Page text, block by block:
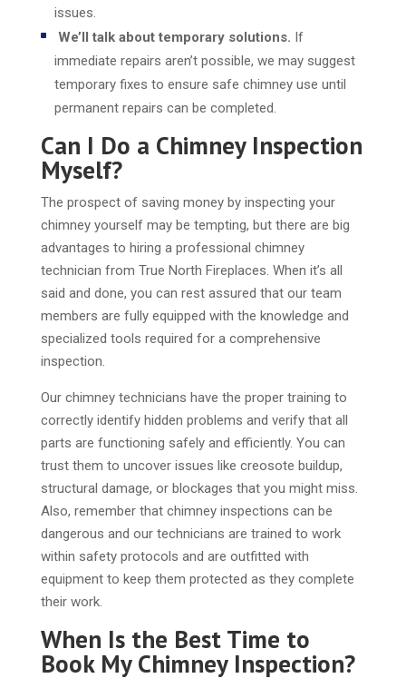
issues.
We’ll talk about temporary solutions. If
immediate repairs aren’t possible, we may suggest
temporary fixes to ensure safe chimney use until
permanent repairs can be completed.
Can I Do a Chimney Inspection
Myself?
The prospect of saving money by inspecting your
chimney yourself may be tempting, but there are big
advantages to hiring a professional chimney
technician from True North Fireplaces. When it’s all
said and done, you can rest assured that our team
members are fully equipped with the knowledge and
specialized tools required for a comprehensive
inspection.
Our chimney technicians have the proper training to
correctly identify hidden problems and verify that all
parts are functioning safely and efficiently. You can
trust them to uncover issues like creosote buildup,
structural damage, or blockages that you might miss.
Also, remember that chimney inspections can be
dangerous and our technicians are trained to work
within safety protocols and are outfitted with
equipment to keep them protected as they complete
their work.
When Is the Best Time to
Book My Chimney Inspection?